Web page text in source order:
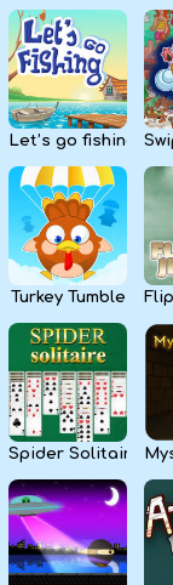
Sport &
Board &
Girls
Kids
Apps
Let’s go fishing
Turkey Tumble
Spider Solitaire